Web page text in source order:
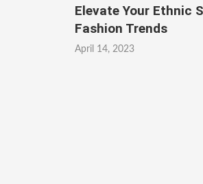
Elevate Your Ethnic
Fashion Trends
April 14, 2023